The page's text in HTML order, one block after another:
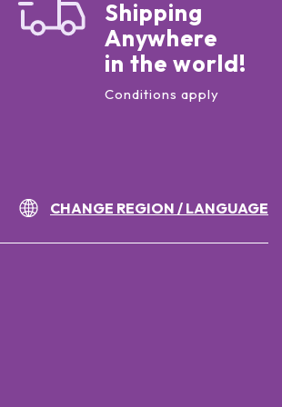
Shipping
Anywhere
in the world!
Conditions apply
CHANGE REGION / LANGUAGE